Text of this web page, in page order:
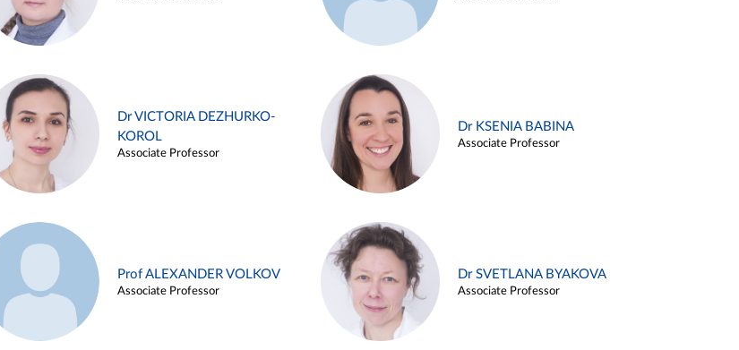
Dr VICTORIA DEZHURKO-
KOROL
Associate Professor
Dr KSENIA BABINA
Associate Professor
Prof ALEXANDER VOLKOV
Associate Professor
Dr SVETLANA BYAKOVA
Associate Professor